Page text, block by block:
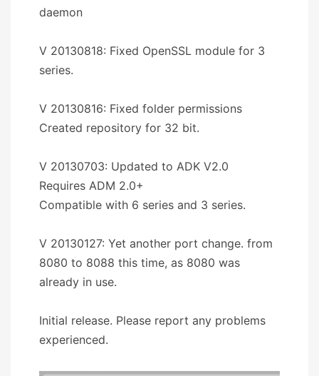
daemon
V 20130818: Fixed OpenSSL module for 3
series.
V 20130816: Fixed folder permissions
Created repository for 32 bit.
V 20130703: Updated to ADK V2.0
Requires ADM 2.0+
Compatible with 6 series and 3 series.
V 20130127: Yet another port change. from
8080 to 8088 this time, as 8080 was
already in use.
Initial release. Please report any problems
experienced.